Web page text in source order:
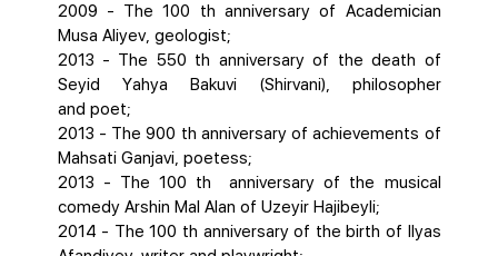
2009 - The 100 th anniversary of Academician
Musa Aliyev, geologist;
2013 - The 550 th anniversary of the death of
Seyid Yahya Bakuvi (Shirvani), philosopher
and poet;
2013 - The 900 th anniversary of achievements of
Mahsati Ganjavi, poetess;
2013 - The 100 th anniversary of the musical
comedy Arshin Mal Alan of Uzeyir Hajibeyli;
2014 - The 100 th anniversary of the birth of Ilyas